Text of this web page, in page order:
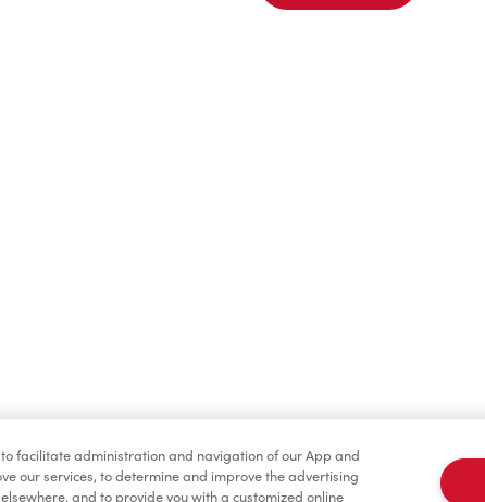
facilitate administration and navigation of our App and
our services, to determine and improve the advertising
and to provide you with a customized online